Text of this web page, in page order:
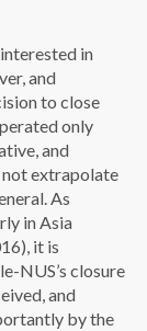
in
and
to close
only
and
not extrapolate
As
in Asia
it is
NUS’s closure
and
by the